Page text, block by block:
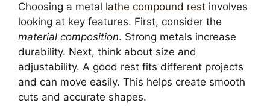
Choosing a metal lathe compound rest involves
looking at key features. First, consider the
material composition. Strong metals increase
durability. Next, think about size and
adjustability. A good rest fits different projects
and can move easily. This helps create smooth
cuts and accurate shapes.